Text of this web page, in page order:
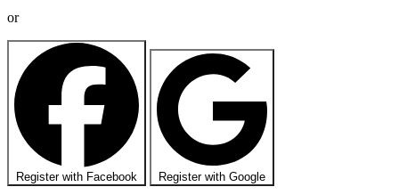
or
Register with Facebook Register with Google